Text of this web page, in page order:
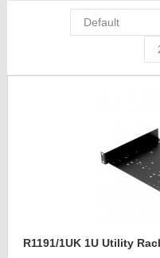
R1191/1UK 1U Utility